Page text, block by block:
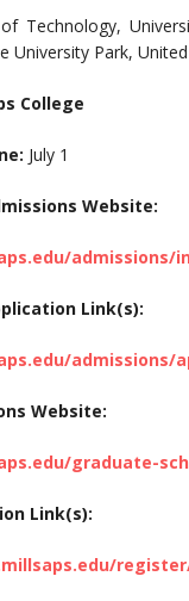
Technology,
University Park,
College
July 1
Website:
admissions/
Link(s):
admissions/
Website:
graduate-
Link(s):